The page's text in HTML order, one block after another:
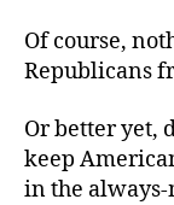
Of course,
Republicans
Or better yet,
keep
in the always-